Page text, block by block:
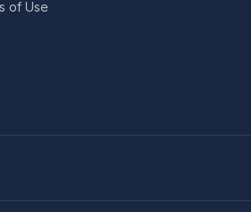
of Use